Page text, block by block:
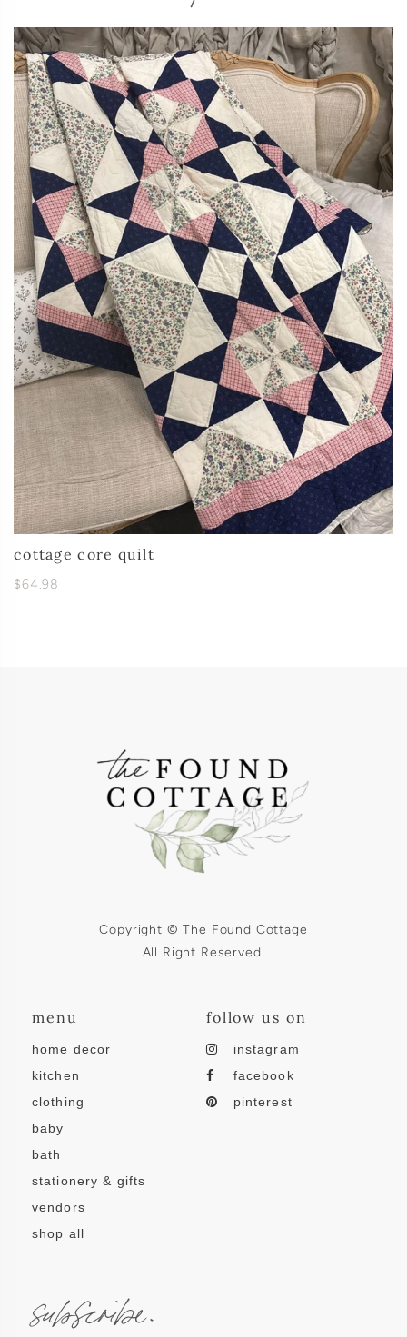
cottage core quilt
$64.98
Copyright © The Found Cottage
All Right Reserved.
menu
home decor
kitchen
clothing
baby
bath
stationery & gifts
vendors
shop all
follow us on
instagram
facebook
pinterest
subscribe.